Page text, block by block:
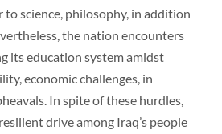
science, philosophy, in addition
the nation encounters
its education system amidst
economic challenges, in
In spite of these hurdles,
drive among Iraq’s people